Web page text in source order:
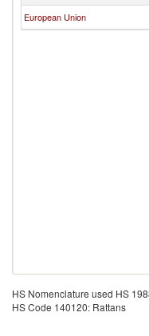
European Union
HS Nomenclature used HS
HS Code 140120: Rattans